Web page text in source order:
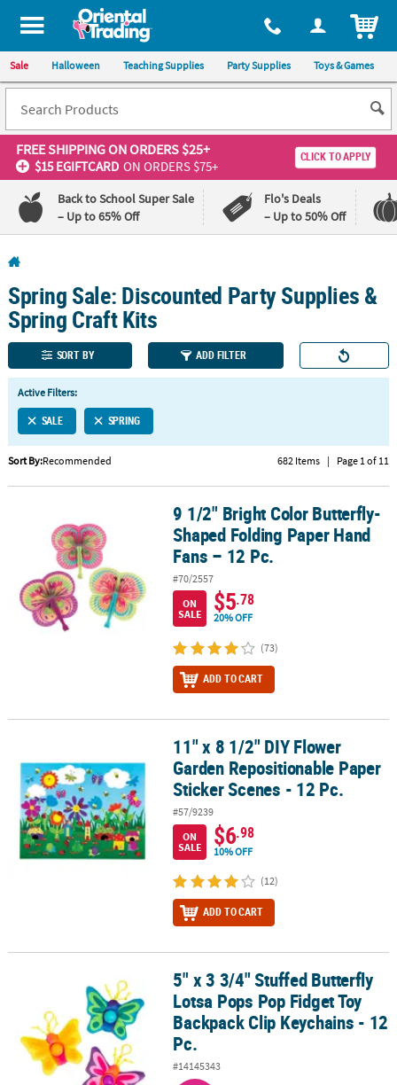
All content on this site is available, via phone, at 1-800-875-8480
Sale Halloween Teaching Supplies Party Supplies Toys & Games
FREE SHIPPINGON ORDERS $25+
$15 EGIFTCARD ON ORDERS $75+
CLICK TO APPLY
Back to School Super Sale
– Up to 65% Off
Flo's Deals
– Up to 50% Off
110%
Lowest
Price
Guarantee
100%
Happiness
Guarantee
QUICK
LINKS
CUSTOMER
SERVICE
ABOUT
SECURE
SHOPPING
Spring Sale: Discounted Party Supplies &
Spring Craft Kits
SORT BY ADD FILTER
Active Filters:
SALE SPRING
Sort By:Recommended 682 Items | Page 1 of 11
9 1/2" Bright Color Butterfly-Shaped Folding Paper Hand Fans –
9 1/2" Bright Color Butterfly-
Shaped Folding Paper Hand
Fans – 12 Pc.
#70/2557
ON
SALE
$5.78
20% OFF
(73)
ADD TO CART
11" x 8 1/2" DIY Flower Garden Repositionable Paper Sticker
11" x 8 1/2" DIY Flower
Garden Repositionable Paper
Sticker Scenes - 12 Pc.
#57/9239
ON
SALE
$6.98
10% OFF
(12)
ADD TO CART
5" x 3 3/4" Stuffed Butterfly Lotsa Pops Pop Fidget Toy Backpack
5" x 3 3/4" Stuffed Butterfly
Lotsa Pops Pop Fidget Toy
Backpack Clip Keychains - 12
Pc.
#14145343